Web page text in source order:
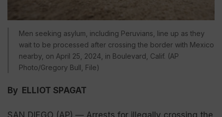
Men seeking asylum, including Peruvians, line up as they
wait to be processed after crossing the border with Mexico
nearby, on April 25, 2024, in Boulevard, Calif. (AP
Photo/Gregory Bull, File)
By ELLIOT SPAGAT
SAN DIEGO (AP) — Arrests for illegally crossing the